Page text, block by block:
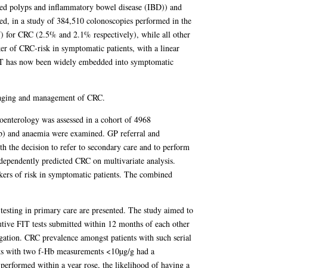
polyps and inflammatory bowel disease (IBD)) and
in a study of 384,510 colonoscopies performed in the
for CRC (2.5% and 2.1% respectively), while all other
of CRC-risk in symptomatic patients, with a linear
now been widely embedded into symptomatic
and management of CRC.
was assessed in a cohort of 4968
anaemia were examined. GP referral and
the decision to refer to secondary care and to perform
predicted CRC on multivariate analysis.
of risk in symptomatic patients. The combined
in primary care are presented. The study aimed to
FIT tests submitted within 12 months of each other
CRC prevalence amongst patients with such serial
with two f-Hb measurements <10µg/g had a
within a year rose, the likelihood of having a